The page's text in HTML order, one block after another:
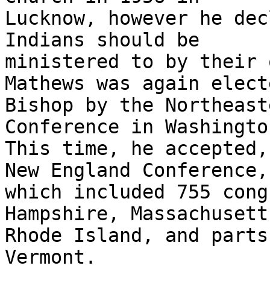
Lucknow, however he
Indians should be
ministered to by their
Mathews was again
Bishop by the
Conference in
This time, he
New England Conference,
which included 755
Hampshire,
Rhode Island, and
Vermont.